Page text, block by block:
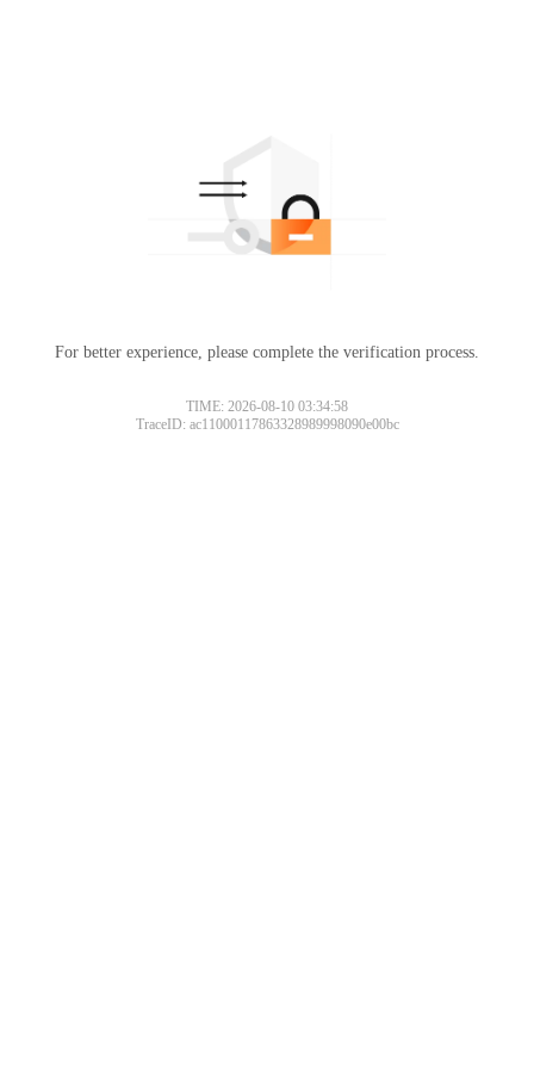
For better experience, please complete the verification process.
TIME: 2026-08-10 03:34:58
TraceID: ac11000117863328989998090e00bc